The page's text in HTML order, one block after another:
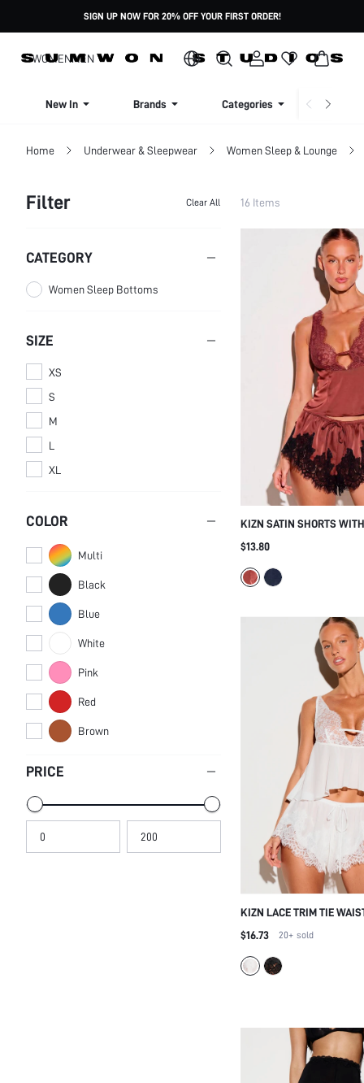
SIGN UP NOW FOR 20% OFF YOUR FIRST ORDER!
WOMENMEN
New In Brands Categories
Home Underwear & Sleepwear Women Sleep & Lounge
Filter Clear All
CATEGORY
Women Sleep Bottoms
SIZE
XS
S
M
L
XL
COLOR
Multi
Black
Blue
White
Pink
Red
Brown
PRICE
16 Items
KIZN SATIN SHORTS
BLACK FLORAL EYELASH
LINGERIE SLEEP BOTTOMS
$13.80
KIZN LACE TRIM TIE
NIGHTWEAR SHORTS
WAIST FOR SLEEPWEAR
$16.73 20+ sold